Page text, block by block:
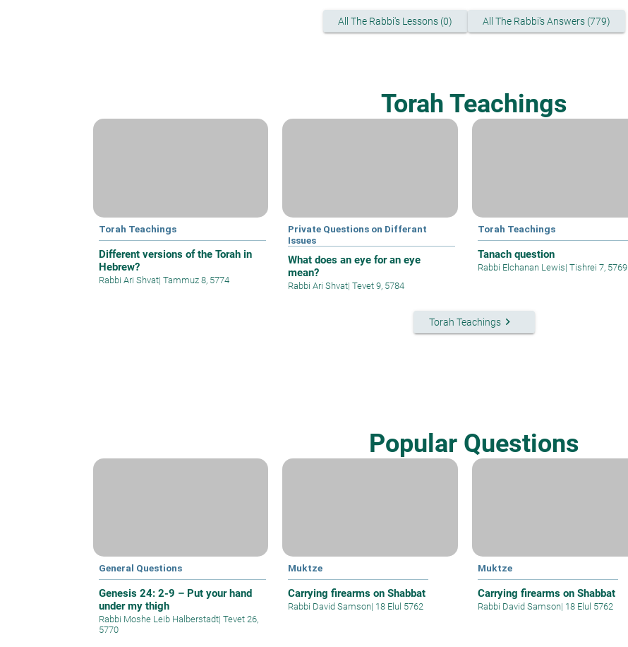
All The Rabbi's Lessons (0) All The Rabbi's Answers (779)
Torah Teachings
Torah Teachings
Different versions of the Torah in
Hebrew?
Rabbi Ari Shvat| Tammuz 8, 5774
Private Questions on Differant
Issues
What does an eye for an eye
mean?
Rabbi Ari Shvat| Tevet 9, 5784
Torah Teachings
Tanach question
Rabbi Elchanan Lewis| Tishrei 7, 5769
Torah Teachingskeyboard_arrow_right
Popular Questions
General Questions
Genesis 24: 2-9 – Put your hand
under my thigh
Rabbi Moshe Leib Halberstadt| Tevet 26,
5770
Muktze
Carrying firearms on Shabbat
Rabbi David Samson| 18 Elul 5762
Muktze
Carrying firearms on Shabbat
Rabbi David Samson| 18 Elul 5762